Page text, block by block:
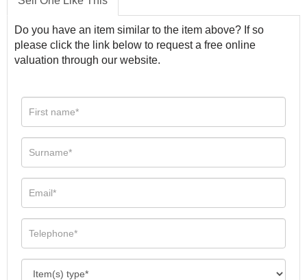
Do you have an item similar to the item above? If so
please click the link below to request a free online
valuation through our website.